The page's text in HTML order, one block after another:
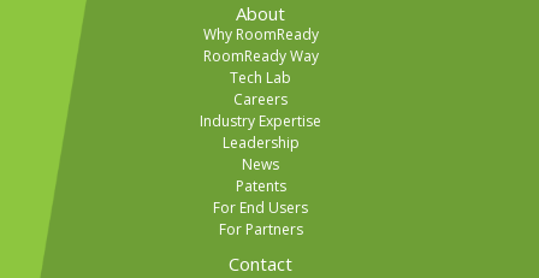
About
Why RoomReady
RoomReady Way
Tech Lab
Careers
Industry Expertise
Leadership
News
Patents
For End Users
For Partners
Contact